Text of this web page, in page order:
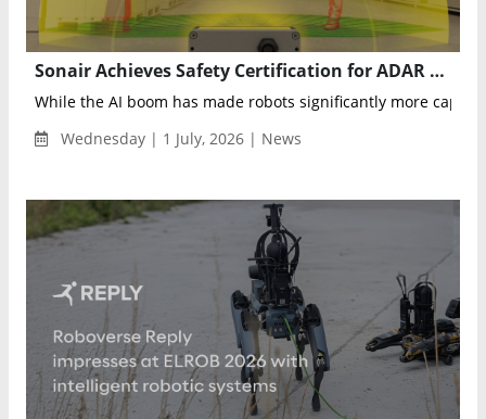
Sonair Achieves Safety Certification for ADAR One 3D Sensor to Advance Autonomous Robotics
While the AI boom has made robots significantly more
Wednesday | 1 July, 2026 | News